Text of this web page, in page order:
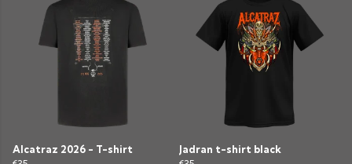
Alcatraz 2026 - T-shirt
Jadran t-shirt black